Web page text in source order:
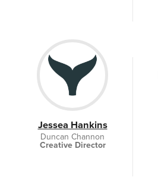
Jessea Hankins
Duncan Channon
Creative Director